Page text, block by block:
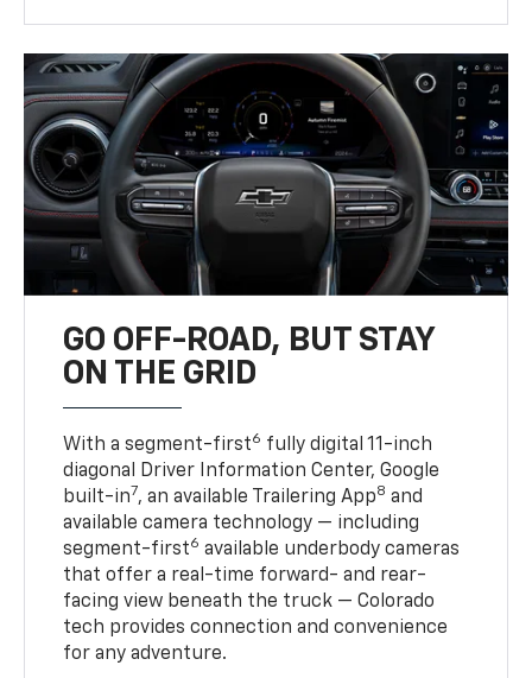
GO OFF-ROAD, BUT STAY
ON THE GRID
With a segment-first6 fully digital 11-inch
diagonal Driver Information Center, Google
built-in7, an available Trailering App8 and
available camera technology — including
segment-first6 available underbody cameras
that offer a real-time forward- and rear-
facing view beneath the truck — Colorado
tech provides connection and convenience
for any adventure.